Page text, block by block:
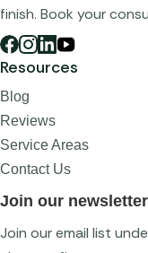
finish. Book your
Resources
Blog
Reviews
Service Areas
Contact Us
Join our newsletter
Join our email list